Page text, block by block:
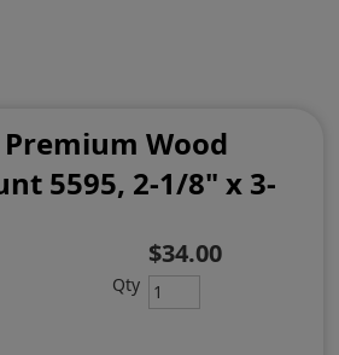
Wood
5595, 2-1/8" x 3-
$34.00
Qty